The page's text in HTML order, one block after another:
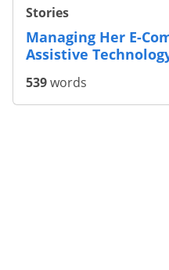
Stories
Making Assistive
For All